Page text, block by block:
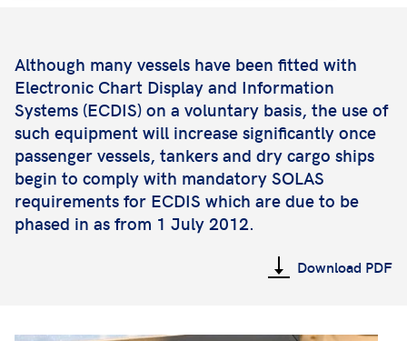
Although many vessels have been fitted with
Electronic Chart Display and Information
Systems (ECDIS) on a voluntary basis, the use of
such equipment will increase significantly once
passenger vessels, tankers and dry cargo ships
begin to comply with mandatory SOLAS
requirements for ECDIS which are due to be
phased in as from 1 July 2012.
Download PDF